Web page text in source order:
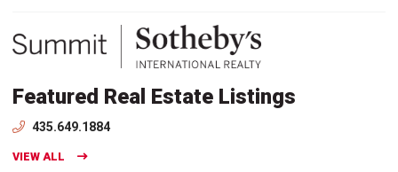
Featured Real Estate Listings
435.649.1884
VIEW ALL